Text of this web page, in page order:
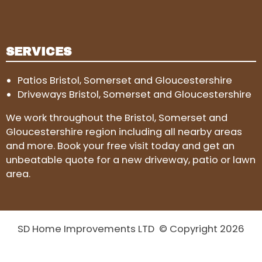
SERVICES
Patios Bristol, Somerset and Gloucestershire
Driveways Bristol, Somerset and Gloucestershire
We work throughout the Bristol, Somerset and
Gloucestershire region including all nearby areas
and more. Book your free visit today and get an
unbeatable quote for a new driveway, patio or lawn
area.
SD Home Improvements LTD © Copyright 2026